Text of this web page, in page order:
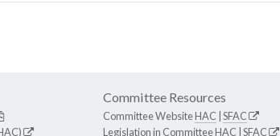
Committee Resources
Committee WebsiteHAC SFAC
Legislation in CommitteeHAC SFAC